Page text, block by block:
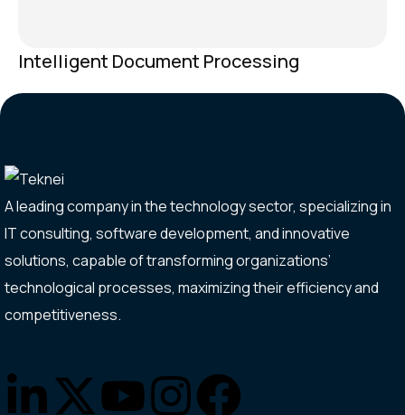
Intelligent Document Processing
A leading company in the technology sector, specializing in
IT consulting, software development, and innovative
solutions, capable of transforming organizations’
technological processes, maximizing their efficiency and
competitiveness.